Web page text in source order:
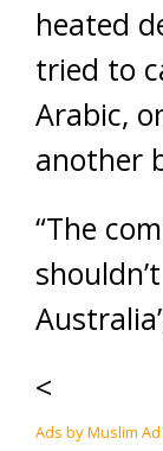
heated
tried to
Arabic,
another
“The
<
Ads by Muslim